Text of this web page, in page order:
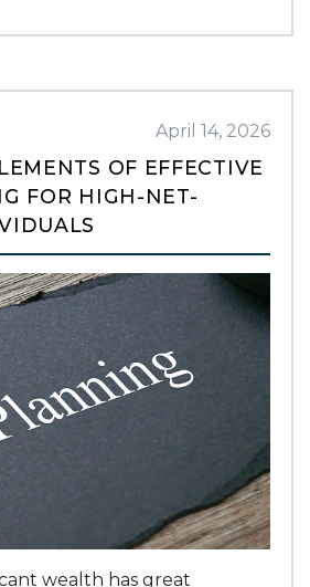
April 14, 2026
OF EFFECTIVE
FOR HIGH-NET-
wealth has great